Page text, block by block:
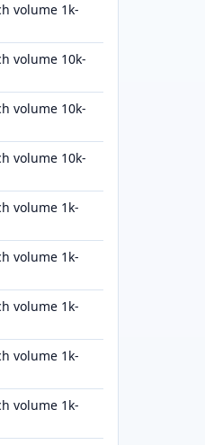
volume 1k-
volume 10k-
volume 10k-
volume 10k-
volume 1k-
volume 1k-
volume 1k-
volume 1k-
volume 1k-